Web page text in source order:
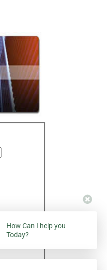
How Can I help you
Today?